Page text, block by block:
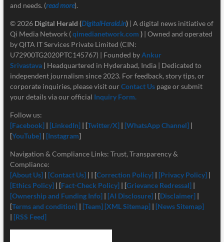
and needs. (read more).
© 2026 Digital Herald (DigitalHerald.in)| A digital news initiative of
Qi Media Network (qimedianetwork.com )| Owned and operated
by QITA IT Services Private Limited (CIN:
U72900TG2020PTC145767) | Founded byAnkur
Srivastava | Headquartered in Hyderabad, India | Dedicated to
independent journalism since 2023. For feedback, story tips, or
corporate inquiries, please visit our Contact Us page or submit
your details via our official Inquiry Form.
Follow us:
[Facebook] | [LinkedIn]| [Twitter/X] | [WhatsApp Channel] |
[YouTube]| [Instagram]
Navigation & Compliance Links: Trust, Transparency &
Compliance:
[About Us] | [Contact Us]| | [Correction Policy] | [Privacy Policy] |
[Ethics Policy] | [Fact-Check Policy] | [Grievance Redressal] |
[Ownership and Funding Info]| [AI Disclosure]| [Disclaimer] |
[Terms and condition]| [Team] [XML Sitemap]| [News Sitemap]
| [RSS Feed]